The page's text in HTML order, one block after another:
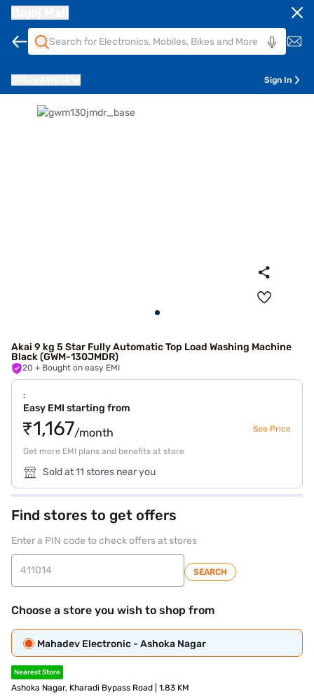
Sign In
Akai 9 kg 5 Star Fully Automatic Top Load Washing Machine
Black (GWM-130JMDR)
20 + Bought on easy EMI
:
Easy EMI starting from
₹1,167/month See Price
Get more EMI plans and benefits at store
Sold at 11 stores near you
Find stores to get offers
Enter a PIN code to check offers at stores
SEARCH
Choose a store you wish to shop from
Mahadev Electronic - Ashoka Nagar
Nearest Store
Ashoka Nagar, Kharadi Bypass Road | 1.83 KM